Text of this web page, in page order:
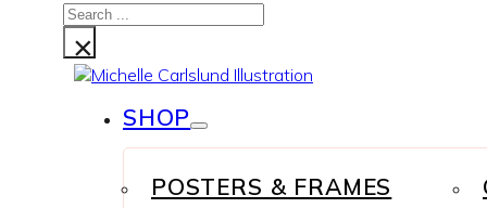
Search
...×
SHOP
POSTERS & FRAMES